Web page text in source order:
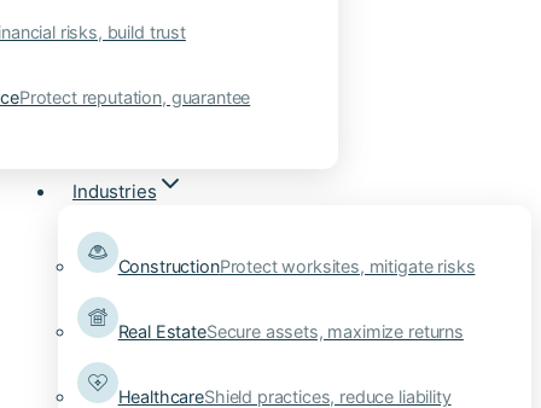
risks, build trust
Protect reputation, guarantee
Industries
ConstructionProtect worksites, mitigate risks
Real EstateSecure assets, maximize returns
HealthcareShield practices, reduce liability